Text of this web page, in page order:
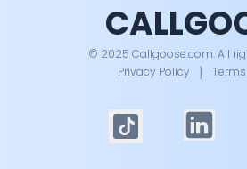
© 2025 Callgoose.com. All
Privacy Policy